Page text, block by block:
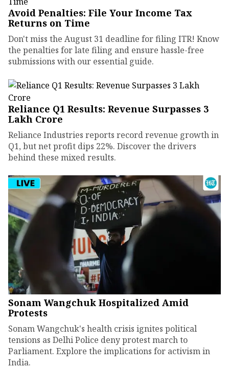
Avoid Penalties: File Your Income Tax
Returns on Time
Don't miss the August 31 deadline for filing ITR! Know
the penalties for late filing and ensure hassle-free
submissions with our essential guide.
Reliance Q1 Results: Revenue Surpasses ₹3
Lakh Crore
Reliance Industries reports record revenue growth in
Q1, but net profit dips 22%. Discover the drivers
behind these mixed results.
Sonam Wangchuk Hospitalized Amid
Protests
Sonam Wangchuk's health crisis ignites political
tensions as Delhi Police deny protest march to
Parliament. Explore the implications for activism in
India.